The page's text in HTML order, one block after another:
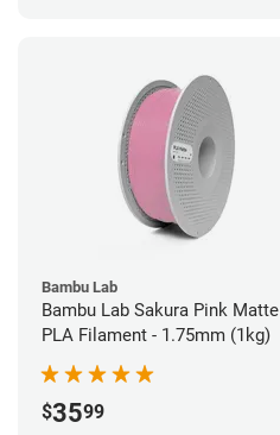
Bambu Lab
Bambu Lab Sakura Pink Matte
PLA Filament - 1.75mm (1kg)
$3599